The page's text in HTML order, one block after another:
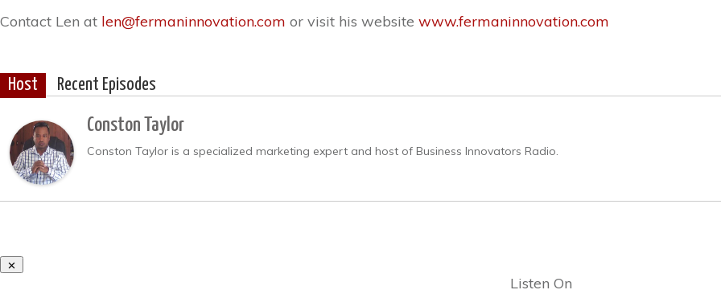
Contact Len at len@fermaninnovation.com or visit his website www.fermaninnovation.com
Host Recent Episodes
Conston Taylor
Conston Taylor is a specialized marketing expert and host of Business Innovators Radio.
Listen On